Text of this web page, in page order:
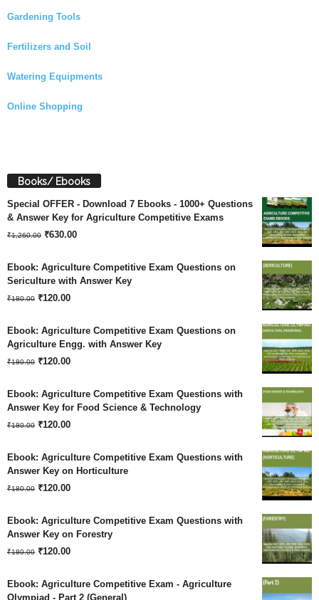
Gardening Tools
Fertilizers and Soil
Watering Equipments
Online Shopping
Books/ Ebooks
Special OFFER - Download 7 Ebooks - 1000+ Questions
& Answer Key for Agriculture Competitive Exams
₹1,260.00 Original
was:
₹1,260.00.
₹630.00Current
is:
Ebook: Agriculture Competitive Exam Questions on
Sericulture with Answer Key
₹180.00 Original
was:
₹180.00.
₹120.00Current
₹120.00.
Ebook: Agriculture Competitive Exam Questions on
Agriculture Engg. with Answer Key
₹180.00 Original
was:
₹180.00.
₹120.00Current
is:
₹120.00.
Ebook: Agriculture Competitive Exam Questions with
Answer Key for Food Science & Technology
₹180.00 Original
was:
₹180.00.
₹120.00Current
is:
₹120.00.
Ebook: Agriculture Competitive Exam Questions with
Answer Key on Horticulture
₹180.00 Original
was:
₹180.00.
₹120.00Current
is:
₹120.00.
Ebook: Agriculture Competitive Exam Questions with
Answer Key on Forestry
₹180.00 Original
was:
₹120.00Current
is:
Ebook: Agriculture Competitive Exam - Agriculture
Olympiad - Part 2 (General)